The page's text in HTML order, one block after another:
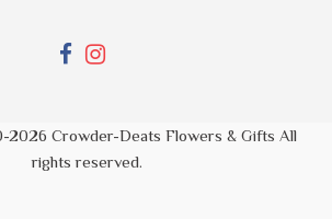
2026 Crowder-Deats Flowers & Gifts All
rights reserved.